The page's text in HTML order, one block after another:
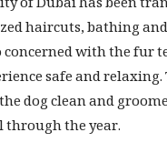
haircuts, bathing
with the fur
safe and
dog clean and
through the year.